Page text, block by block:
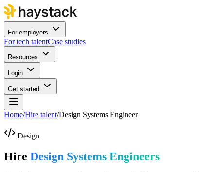
For employers
For tech talentCase studies
Resources
Login
Get started
Home/Hire talent/Design Systems Engineer
Design
Hire Design Systems Engineers